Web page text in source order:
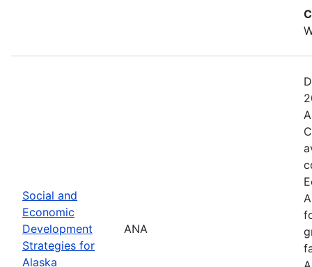
Social and
Economic
Development
Strategies for
Alaska
ANA